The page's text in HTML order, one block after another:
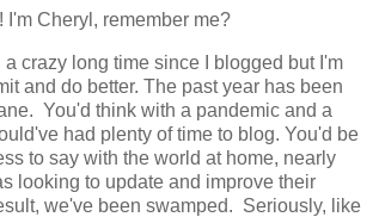
I'm Cheryl, remember me?
a crazy long time since I blogged but I'm
and do better. The past year has been
You'd think with a pandemic and a
had plenty of time to blog. You'd be
to say with the world at home, nearly
looking to update and improve their
we've been swamped. Seriously, like